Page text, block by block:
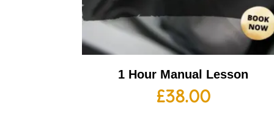
1 Hour Manual Lesson
£38.00